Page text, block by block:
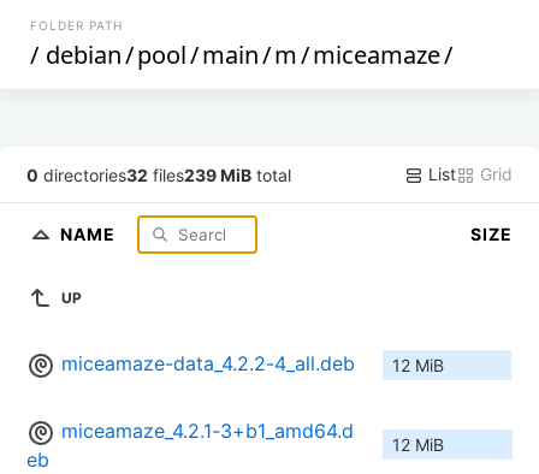
FOLDER PATH
/ debian/pool/main/m/miceamaze/
0 directories32 files239 MiB total List Grid
NAME SIZE
UP
miceamaze-data_4.2.2-4_all.deb 12 MiB
miceamaze_4.2.1-3+b1_amd64.d
eb
12 MiB